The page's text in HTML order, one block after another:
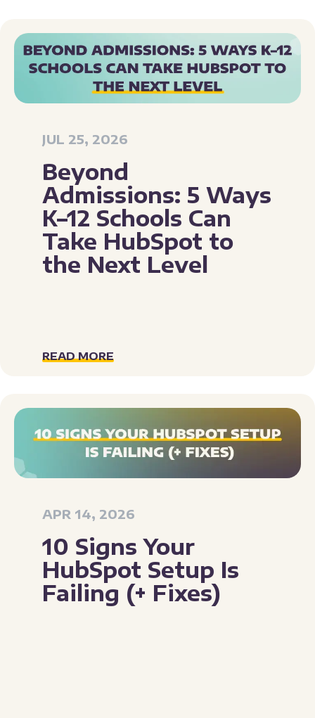
JUL 25, 2026
Beyond
Admissions: 5 Ways
K–12 Schools Can
Take HubSpot to
the Next Level
READ MORE
APR 14, 2026
10 Signs Your
HubSpot Setup Is
Failing (+ Fixes)